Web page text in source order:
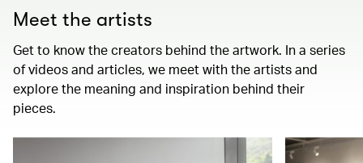
Meet the artists
Get to know the creators behind the artwork. In a series
of videos and articles, we meet with the artists and
explore the meaning and inspiration behind their
pieces.